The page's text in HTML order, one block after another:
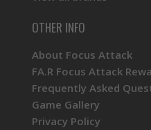
OTHER INFO
About Focus Attack
FA.R Focus Attack
Frequently Asked
Game Gallery
Privacy Policy